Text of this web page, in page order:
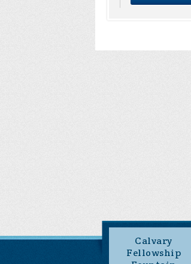
Calvary
Fellowship